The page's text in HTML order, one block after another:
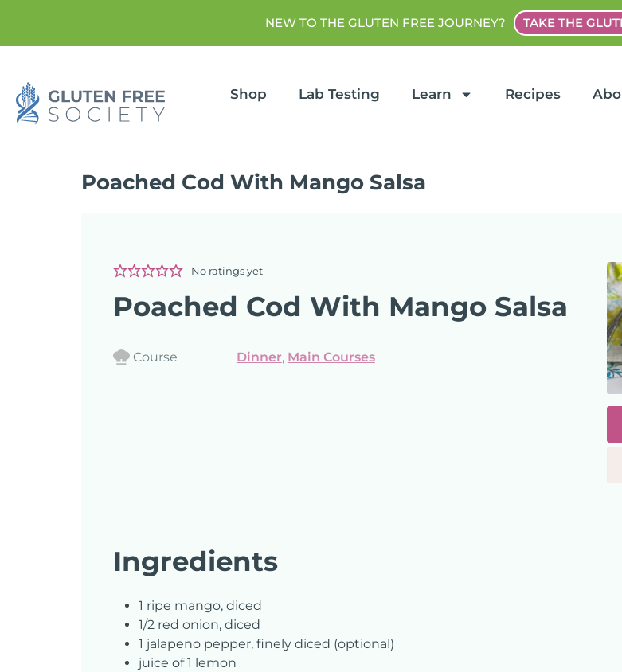
NEW TO THE GLUTEN FREE JOURNEY? TAKE THE
Shop Lab Testing Learn Recipes
Poached Cod With Mango Salsa
No ratings yet
Poached Cod With Mango Salsa
Course Dinner, Main Courses
Ingredients
1 ripe mango, diced
1/2 red onion, diced
1 jalapeno pepper, finely diced (optional)
juice of 1 lemon